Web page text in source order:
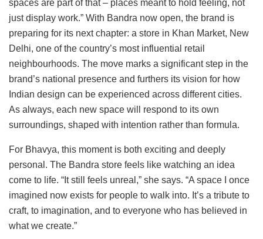
spaces are part of that – places meant to hold feeling, not
just display work.” With Bandra now open, the brand is
preparing for its next chapter: a store in Khan Market, New
Delhi, one of the country’s most influential retail
neighbourhoods. The move marks a significant step in the
brand’s national presence and furthers its vision for how
Indian design can be experienced across different cities.
As always, each new space will respond to its own
surroundings, shaped with intention rather than formula.
For Bhavya, this moment is both exciting and deeply
personal. The Bandra store feels like watching an idea
come to life. “It still feels unreal,” she says. “A space I once
imagined now exists for people to walk into. It’s a tribute to
craft, to imagination, and to everyone who has believed in
what we create.”